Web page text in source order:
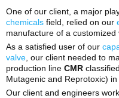
One of our client, a major
chemicals field, relied on our
manufacture of a customized
As a satisfied user of our
valve , our client needed to
production line CMR
Mutagenic and Reprotoxic) in
Our client and engineers